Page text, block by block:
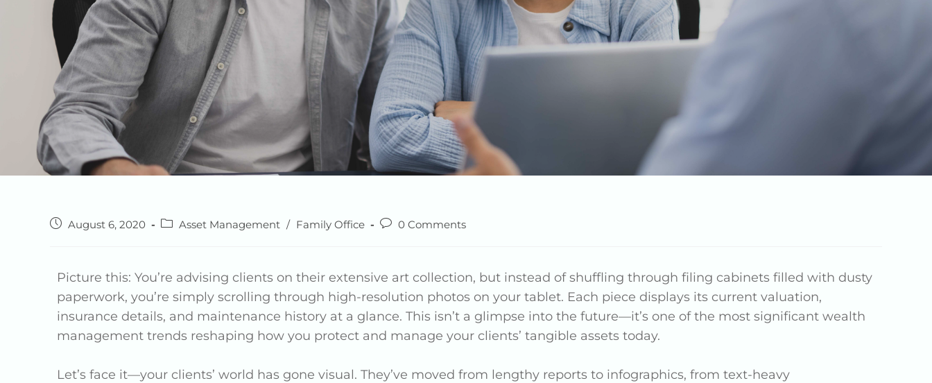
August 6, 2020 Asset Management / Family Office 0 Comments
Picture this: You’re advising clients on their extensive art collection, but instead of shuffling through filing cabinets filled with dusty
paperwork, you’re simply scrolling through high-resolution photos on your tablet. Each piece displays its current valuation,
insurance details, and maintenance history at a glance. This isn’t a glimpse into the future—it’s one of the most significant wealth
management trends reshaping how you protect and manage your clients’ tangible assets today.
Let’s face it—your clients’ world has gone visual. They’ve moved from lengthy reports to infographics, from text-heavy